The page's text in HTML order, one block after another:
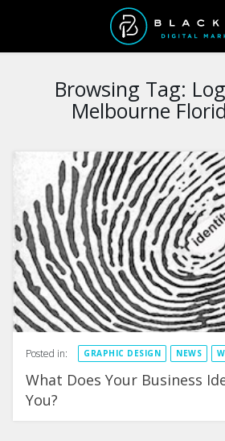
Browsing Tag:
Melbourne
Posted in: GRAPHIC DESIGN NEWS
What Does Your Business
You?